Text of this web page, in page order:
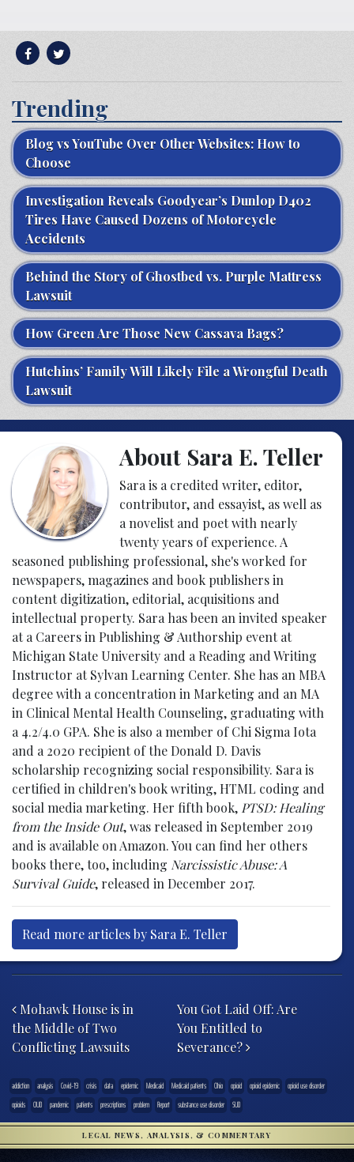
Trending
Blog vs YouTube Over Other Websites: How to
Choose
Investigation Reveals Goodyear’s Dunlop D402
Tires Have Caused Dozens of Motorcycle
Accidents
Behind the Story of Ghostbed vs. Purple Mattress
Lawsuit
How Green Are Those New Cassava Bags?
Hutchins’ Family Will Likely File a Wrongful Death
Lawsuit
About Sara E. Teller
Sara is a credited writer, editor,
contributor, and essayist, as well as
a novelist and poet with nearly
twenty years of experience. A
seasoned publishing professional, she's worked for
newspapers, magazines and book publishers in
content digitization, editorial, acquisitions and
intellectual property. Sara has been an invited speaker
at a Careers in Publishing & Authorship event at
Michigan State University and a Reading and Writing
Instructor at Sylvan Learning Center. She has an MBA
degree with a concentration in Marketing and an MA
in Clinical Mental Health Counseling, graduating with
a 4.2/4.0 GPA. She is also a member of Chi Sigma Iota
and a 2020 recipient of the Donald D. Davis
scholarship recognizing social responsibility. Sara is
certified in children's book writing, HTML coding and
social media marketing. Her fifth book, PTSD: Healing
from the Inside Out, was released in September 2019
and is available on Amazon. You can find her others
books there, too, including Narcissistic Abuse: A
Survival Guide, released in December 2017.
Read more articles by Sara E. Teller
Mohawk House is in
the Middle of Two
Conflicting Lawsuits
You Got Laid Off: Are
You Entitled to
Severance?
addiction analysis Covid-19 crisis data epidemic Medicaid Medicaid patients Ohio opioid opioid epidemic
opioid use disorder
opioids
OUD pandemic patients prescriptions problem Report substance use disorder SUD
LEGAL NEWS, ANALYSIS, & COMMENTARY